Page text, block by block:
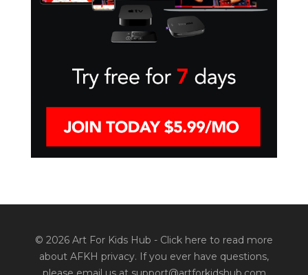
© 2026 Art For Kids Hub - Click here to read more
about AFKH privacy. If you ever have questions,